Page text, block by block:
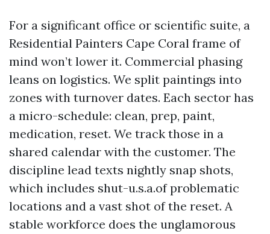
For a significant office or scientific suite, a
Residential Painters Cape Coral frame of
mind won’t lower it. Commercial phasing
leans on logistics. We split paintings into
zones with turnover dates. Each sector has
a micro-schedule: clean, prep, paint,
medication, reset. We track those in a
shared calendar with the customer. The
discipline lead texts nightly snap shots,
which includes shut-u.s.a.of problematic
locations and a vast shot of the reset. A
stable workforce does the unglamorous